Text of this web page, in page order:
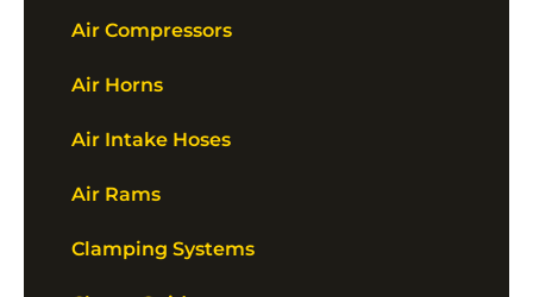
Air Compressors
Air Horns
Air Intake Hoses
Air Rams
Clamping Systems